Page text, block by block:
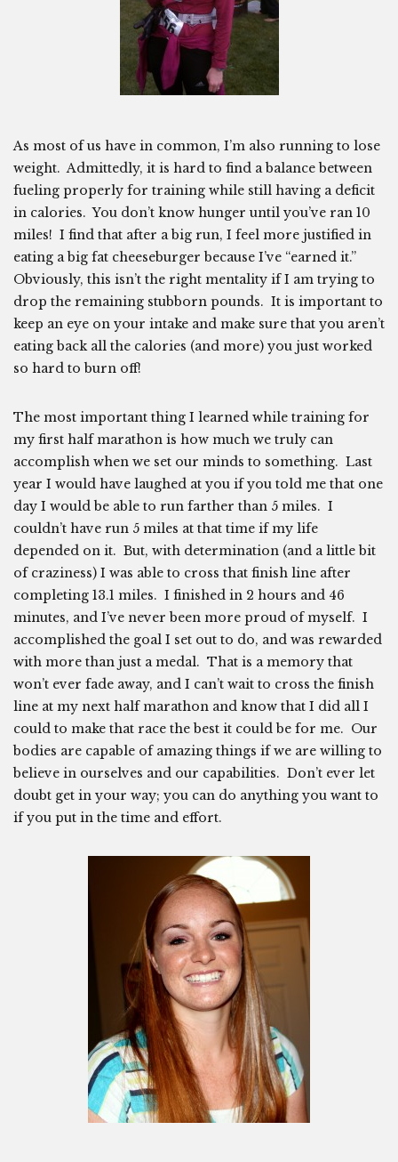
As most of us have in common, I’m also running to lose
weight. Admittedly, it is hard to find a balance between
fueling properly for training while still having a deficit
in calories. You don’t know hunger until you’ve ran 10
miles! I find that after a big run, I feel more justified in
eating a big fat cheeseburger because I’ve “earned it.”
Obviously, this isn’t the right mentality if I am trying to
drop the remaining stubborn pounds. It is important to
keep an eye on your intake and make sure that you aren’t
eating back all the calories (and more) you just worked
so hard to burn off!
The most important thing I learned while training for
my first half marathon is how much we truly can
accomplish when we set our minds to something. Last
year I would have laughed at you if you told me that one
day I would be able to run farther than 5 miles. I
couldn’t have run 5 miles at that time if my life
depended on it. But, with determination (and a little bit
of craziness) I was able to cross that finish line after
completing 13.1 miles. I finished in 2 hours and 46
minutes, and I’ve never been more proud of myself. I
accomplished the goal I set out to do, and was rewarded
with more than just a medal. That is a memory that
won’t ever fade away, and I can’t wait to cross the finish
line at my next half marathon and know that I did all I
could to make that race the best it could be for me. Our
bodies are capable of amazing things if we are willing to
believe in ourselves and our capabilities. Don’t ever let
doubt get in your way; you can do anything you want to
if you put in the time and effort.